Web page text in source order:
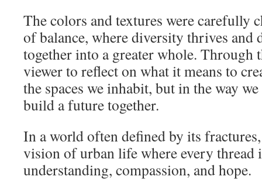
The colors and textures were carefully
of balance, where diversity thrives and
together into a greater whole.
viewer to reflect on what it means to
the spaces we inhabit, but in the way
build a future together.
In a world often defined by its
vision of urban life where every
understanding, compassion, and hope.